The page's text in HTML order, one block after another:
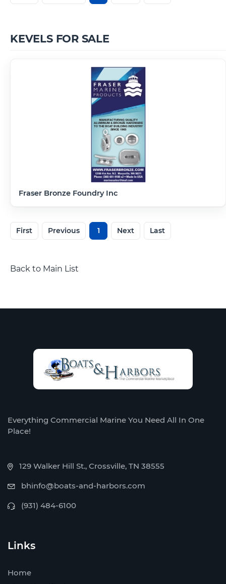
KEVELS FOR SALE
Fraser Bronze Foundry Inc
First Previous 1 Next Last
Back to Main List
Everything Commercial Marine You Need All In One
Place!
129 Walker Hill St., Crossville, TN 38555
bhinfo@boats-and-harbors.com
(931) 484-6100
Links
Home